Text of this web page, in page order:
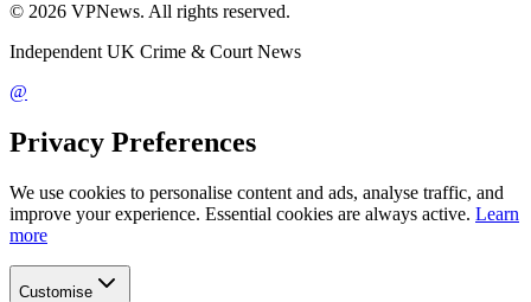
© 2026 VPNews. All rights reserved.
Independent UK Crime & Court News
@
Privacy Preferences
We use cookies to personalise content and ads, analyse traffic, and
improve your experience. Essential cookies are always active. Learn
more
Customise